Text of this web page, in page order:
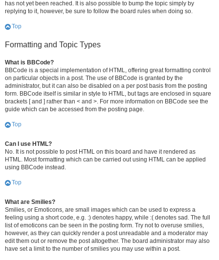
has not yet been reached. It is also possible to bump the topic simply by
replying to it, however, be sure to follow the board rules when doing so.
Top
Formatting and Topic Types
What is BBCode?
BBCode is a special implementation of HTML, offering great formatting control
on particular objects in a post. The use of BBCode is granted by the
administrator, but it can also be disabled on a per post basis from the posting
form. BBCode itself is similar in style to HTML, but tags are enclosed in square
brackets [ and ] rather than < and >. For more information on BBCode see the
guide which can be accessed from the posting page.
Top
Can I use HTML?
No. It is not possible to post HTML on this board and have it rendered as
HTML. Most formatting which can be carried out using HTML can be applied
using BBCode instead.
Top
What are Smilies?
Smilies, or Emoticons, are small images which can be used to express a
feeling using a short code, e.g. :) denotes happy, while :( denotes sad. The full
list of emoticons can be seen in the posting form. Try not to overuse smilies,
however, as they can quickly render a post unreadable and a moderator may
edit them out or remove the post altogether. The board administrator may also
have set a limit to the number of smilies you may use within a post.